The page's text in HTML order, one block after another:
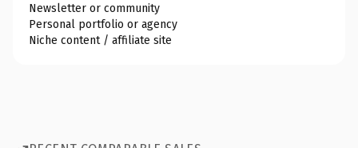
Newsletter or community
Personal portfolio or agency
Niche content / affiliate site